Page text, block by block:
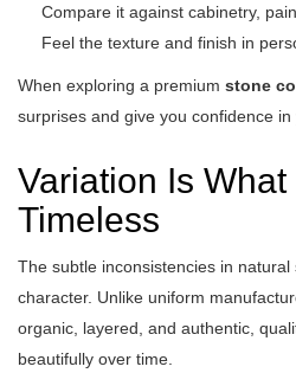
Compare it against cabinetry,
Feel the texture and finish in
When exploring a premium stone
surprises and give you confidence in
Variation Is
Timeless
The subtle inconsistencies in
character. Unlike uniform
organic, layered, and authentic,
beautifully over time.